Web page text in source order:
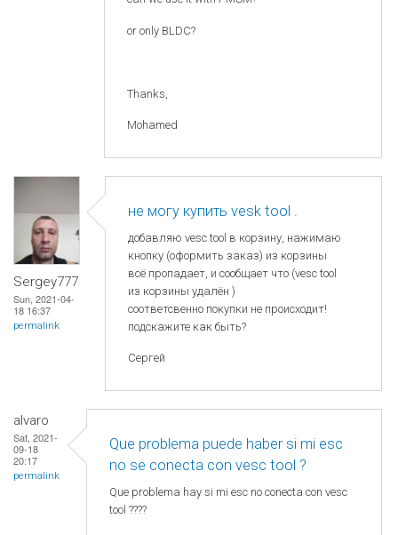
or only BLDC?
Thanks,
Mohamed
Sergey777
Sun, 2021-04-
18 16:37
permalink
не могу купить vesk tool .
добавляю vesc tool в корзину, нажимаю
кнопку (оформить заказ) из корзины
всё пропадает, и сообщает что (vesc tool
из корзины удалён )
соответсвенно покупки не происходит!
подскажите как быть?
Сергей
alvaro
Sat, 2021-
09-18
20:17
permalink
Que problema puede haber si mi esc
no se conecta con vesc tool ?
Que problema hay si mi esc no conecta con vesc
tool ????